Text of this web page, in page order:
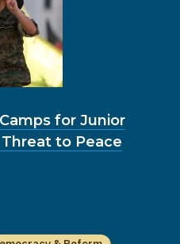
for Junior
to Peace